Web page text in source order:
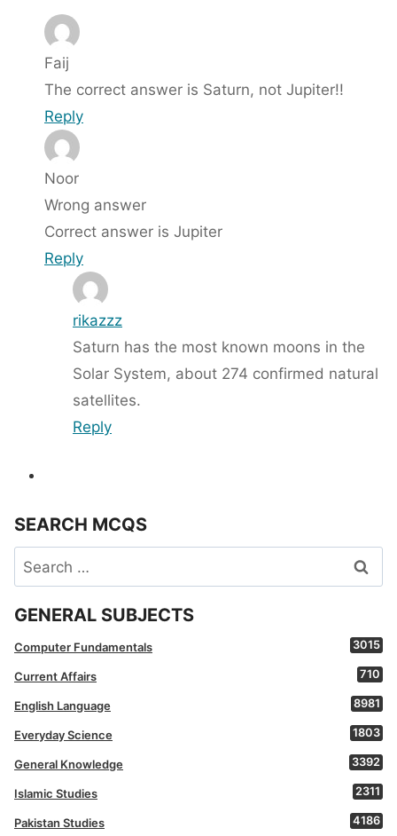
Faij
The correct answer is Saturn, not Jupiter!!
Reply
Noor
Wrong answer
Correct answer is Jupiter
Reply
rikazzz
Saturn has the most known moons in the
Solar System, about 274 confirmed natural
satellites.
Reply
SEARCH MCQS
Search
for:
GENERAL SUBJECTS
Computer Fundamentals 3015
Current Affairs 710
English Language 8981
Everyday Science 1803
General Knowledge 3392
Islamic Studies 2311
Pakistan Studies 4186